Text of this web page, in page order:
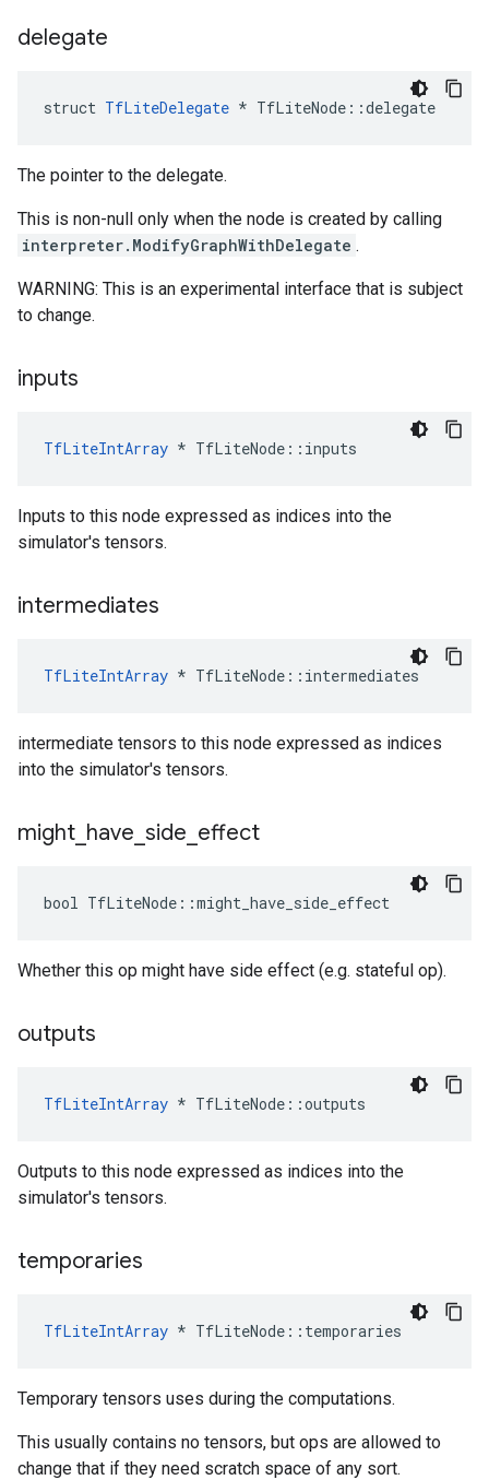
delegate
struct TfLiteDelegate * TfLiteNode ::delegate
The pointer to the delegate.
This is non-null only when the node is created by calling
interpreter.ModifyGraphWithDelegate .
WARNING: This is an experimental interface that is subject
to change.
inputs
TfLiteIntArray * TfLiteNode :: inputs
Inputs to this node expressed as indices into the
simulator's tensors.
intermediates
TfLiteIntArray * TfLiteNode :: intermediates
intermediate tensors to this node expressed as indices
into the simulator's tensors.
might have side effect
bool TfLiteNode ::might_have_side_effect
Whether this op might have side effect (e.g. stateful op).
outputs
TfLiteIntArray * TfLiteNode ::outputs
Outputs to this node expressed as indices into the
simulator's tensors.
temporaries
TfLiteIntArray * TfLiteNode :: temporaries
Temporary tensors uses during the computations.
This usually contains no tensors, but ops are allowed to
change that if they need scratch space of any sort.